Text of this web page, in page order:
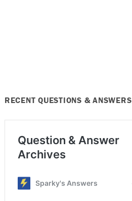
RECENT QUESTIONS & ANSWERS